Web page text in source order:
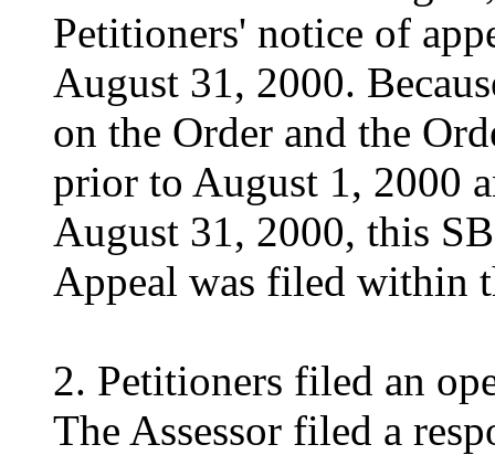
Petitioners' notice of
August 31, 2000.
on the Order and the
prior to August 1, 2000
August 31, 2000, this
Appeal was filed within
2. Petitioners filed an
The Assessor filed a